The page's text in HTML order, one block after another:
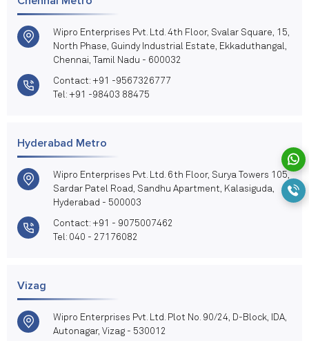
Wipro Enterprises Pvt. Ltd. 4th Floor, Svalar Square, 15,
North Phase, Guindy Industrial Estate, Ekkaduthangal,
Chennai, Tamil Nadu - 600032
Contact: +91 -9567326777
Tel: +91 -98403 88475
Hyderabad Metro
Wipro Enterprises Pvt. Ltd. 6th Floor, Surya Towers 105,
Sardar Patel Road, Sandhu Apartment, Kalasiguda,
Hyderabad - 500003
Contact: +91 - 9075007462
Tel: 040 - 27176082
Vizag
Wipro Enterprises Pvt. Ltd. Plot No. 90/24, D-Block, IDA,
Autonagar, Vizag - 530012